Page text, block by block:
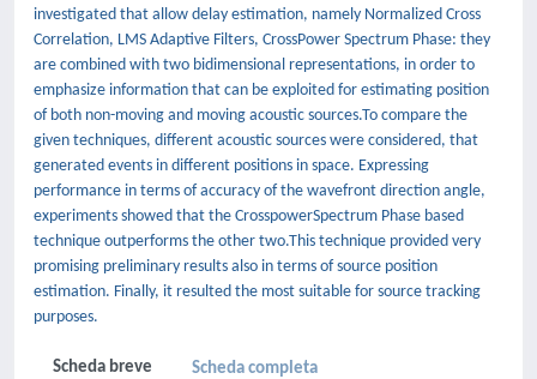
investigated that allow delay estimation, namely Normalized Cross
Correlation, LMS Adaptive Filters, CrossPower Spectrum Phase: they
are combined with two bidimensional representations, in order to
emphasize information that can be exploited for estimating position
of both non-moving and moving acoustic sources.To compare the
given techniques, different acoustic sources were considered, that
generated events in different positions in space. Expressing
performance in terms of accuracy of the wavefront direction angle,
experiments showed that the CrosspowerSpectrum Phase based
technique outperforms the other two.This technique provided very
promising preliminary results also in terms of source position
estimation. Finally, it resulted the most suitable for source tracking
purposes.
Scheda breve Scheda completa